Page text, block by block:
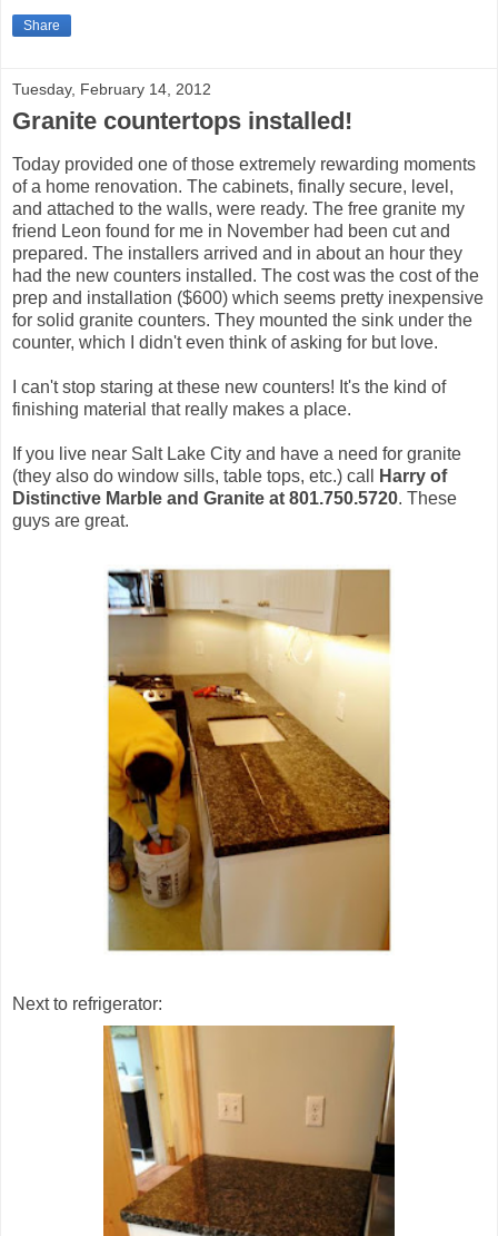
Share
Tuesday, February 14, 2012
Granite countertops installed!
Today provided one of those extremely rewarding moments
of a home renovation. The cabinets, finally secure, level,
and attached to the walls, were ready. The free granite my
friend Leon found for me in November had been cut and
prepared. The installers arrived and in about an hour they
had the new counters installed. The cost was the cost of the
prep and installation ($600) which seems pretty inexpensive
for solid granite counters. They mounted the sink under the
counter, which I didn't even think of asking for but love.
I can't stop staring at these new counters! It's the kind of
finishing material that really makes a place.
If you live near Salt Lake City and have a need for granite
(they also do window sills, table tops, etc.) call
Harry of
Distinctive Marble and Granite at 801.750.5720. These
guys are great.
Next to refrigerator: